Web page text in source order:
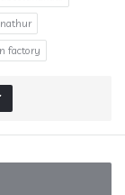
factory